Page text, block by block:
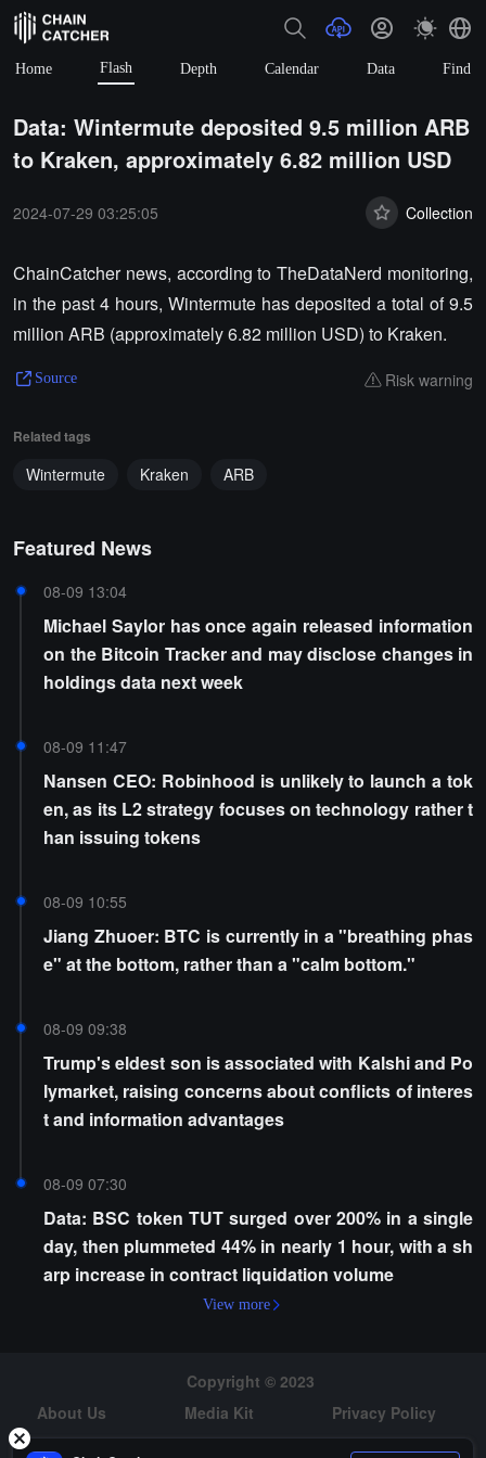
Home Flash Depth Calendar Data Find
Data: Wintermute deposited 9.5 million ARB
to Kraken, approximately 6.82 million USD
2024-07-29 03:25:05 Collection
ChainCatcher news, according to TheDataNerd monitoring,
in the past 4 hours, Wintermute has deposited a total of 9.5
million ARB (approximately 6.82 million USD) to Kraken.
Source Risk warning
Related tags
Wintermute Kraken ARB
Featured News
08-09 13:04
Michael Saylor has once again released information
on the Bitcoin Tracker and may disclose changes in
holdings data next week
08-09 11:47
Nansen CEO: Robinhood is unlikely to launch a tok
en, as its L2 strategy focuses on technology rather t
han issuing tokens
08-09 10:55
Jiang Zhuoer: BTC is currently in a "breathing phas
e" at the bottom, rather than a "calm bottom."
08-09 09:38
Trump's eldest son is associated with Kalshi and Po
lymarket, raising concerns about conflicts of interes
t and information advantages
08-09 07:30
Data: BSC token TUT surged over 200% in a single
day, then plummeted 44% in nearly 1 hour, with a sh
arp increase in contract liquidation volume
View more
Copyright © 2023
About Us
Media Kit
Privacy Policy
Risk Warning
Hiring